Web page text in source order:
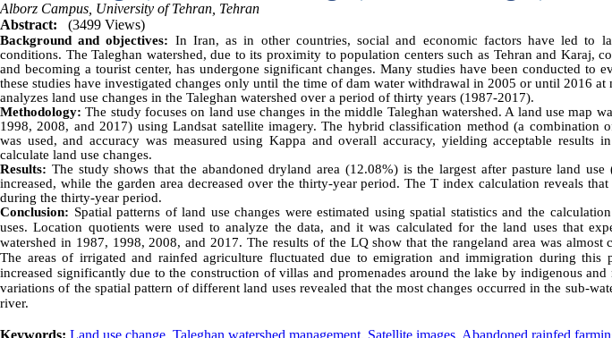
Alborz Campus, University of Tehran, Tehran
Abstract:
(3499 Views)
Background and objectives: In Iran, as in other countries, social and economic factors have led to
conditions. The Taleghan watershed, due to its proximity to population centers such as Tehran and Karaj,
and becoming a tourist center, has undergone significant changes. Many studies have been conducted to
these studies have investigated changes only until the time of dam water withdrawal in 2005 or until 2016 at
analyzes land use changes in the Taleghan watershed over a period of thirty years (1987-2017).
Methodology:The study focuses on land use changes in the middle Taleghan watershed. A land use map
1998, 2008, and 2017) using Landsat satellite imagery. The hybrid classification method (a combination
was used, and accuracy was measured using Kappa and overall accuracy, yielding acceptable results
calculate land use changes.
Results: The study shows that the abandoned dryland area (12.08%) is the largest after pasture land
increased, while the garden area decreased over the thirty-year period. The T index calculation reveals
during the thirty-year period.
Conclusion: Spatial patterns of land use changes were estimated using spatial statistics and the
uses. Location quotients were used to analyze the data, and it was calculated for the land uses that
watershed in 1987, 1998, 2008, and 2017. The results of the LQ show that the rangeland area was
The areas of irrigated and rainfed agriculture fluctuated due to emigration and immigration during this
increased significantly due to the construction of villas and promenades around the lake by indigenous
variations of the spatial pattern of different land uses revealed that the most changes occurred in the sub-
river.